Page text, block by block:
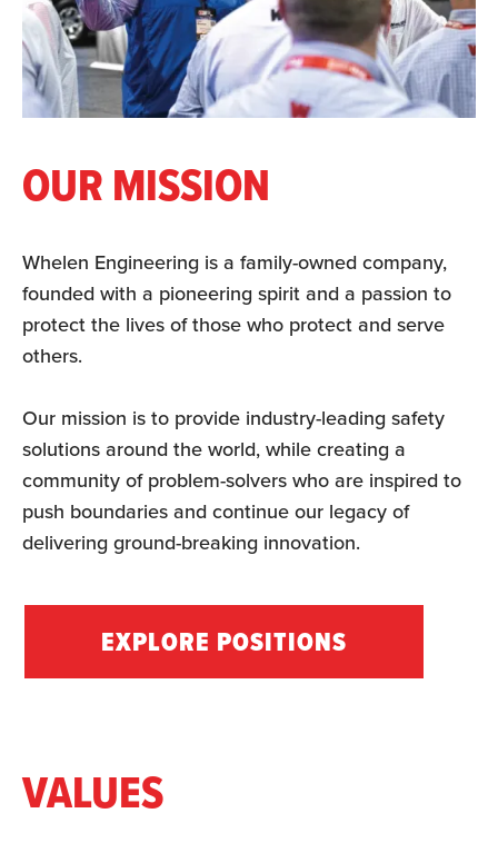
OUR MISSION
Whelen Engineering is a family-owned company,
founded with a pioneering spirit and a passion to
protect the lives of those who protect and serve
others.
Our mission is to provide industry-leading safety
solutions around the world, while creating a
community of problem-solvers who are inspired to
push boundaries and continue our legacy of
delivering ground-breaking innovation.
EXPLORE POSITIONS
VALUES